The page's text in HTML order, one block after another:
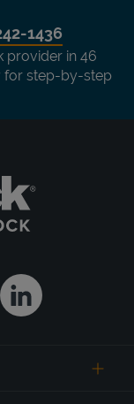
1436
provider in 46
for step-by-step
Linkedin